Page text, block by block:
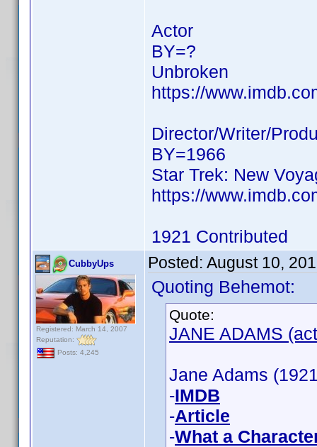
Actor
BY=?
Unbroken
https://
Director/Writer/
BY=1966
Star Trek: New
https://
1921 Contributed
CubbyUps
Registered: March 14, 2007
Reputation:
Posts: 4,245
Posted: August 10,
Quoting Behemot:
Quote:
JANE ADAMS
Jane Adams
-IMDB
-Article
-What a